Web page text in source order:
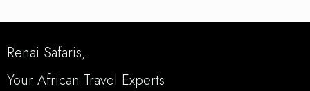
Renai Safaris,
Your African Travel Experts